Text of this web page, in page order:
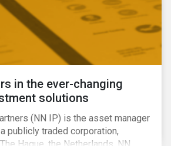
in the ever-changing
solutions
(NN IP) is the asset manager
a publicly traded corporation,